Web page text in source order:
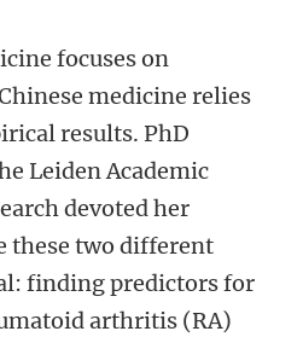
focuses on
medicine relies
results. PhD
Leiden Academic
devoted her
these two different
finding predictors for
arthritis (RA)